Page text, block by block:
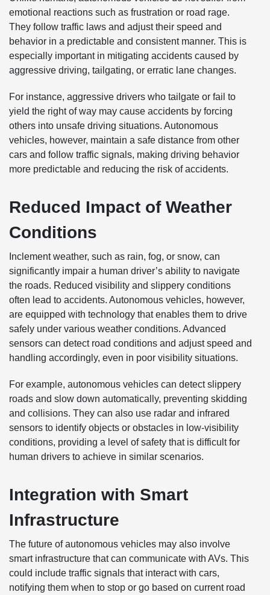
emotional reactions such as frustration or road rage.
They follow traffic laws and adjust their speed and
behavior in a predictable and consistent manner. This is
especially important in mitigating accidents caused by
aggressive driving, tailgating, or erratic lane changes.
For instance, aggressive drivers who tailgate or fail to
yield the right of way may cause accidents by forcing
others into unsafe driving situations. Autonomous
vehicles, however, maintain a safe distance from other
cars and follow traffic signals, making driving behavior
more predictable and reducing the risk of accidents.
Reduced Impact of Weather
Conditions
Inclement weather, such as rain, fog, or snow, can
significantly impair a human driver’s ability to navigate
the roads. Reduced visibility and slippery conditions
often lead to accidents. Autonomous vehicles, however,
are equipped with technology that enables them to drive
safely under various weather conditions. Advanced
sensors can detect road conditions and adjust speed and
handling accordingly, even in poor visibility situations.
For example, autonomous vehicles can detect slippery
roads and slow down automatically, preventing skidding
and collisions. They can also use radar and infrared
sensors to identify objects or obstacles in low-visibility
conditions, providing a level of safety that is difficult for
human drivers to achieve in similar scenarios.
Integration with Smart
Infrastructure
The future of autonomous vehicles may also involve
smart infrastructure that can communicate with AVs. This
could include traffic signals that interact with cars,
notifying them when to stop or go based on current road